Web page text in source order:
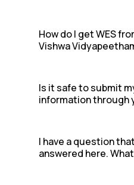
How do I get WES
Vishwa
Is it safe to submit
information through
I have a question
answered here.